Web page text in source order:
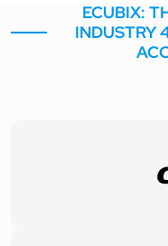
ECUBIX:
INDUSTRY